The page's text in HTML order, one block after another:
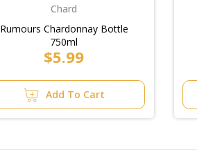
Chard
Rumours Chardonnay Bottle
750ml
$5.99
Add To Cart